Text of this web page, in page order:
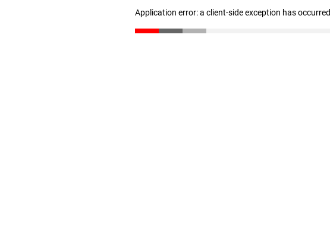
Application error: a client-side exception has occurred